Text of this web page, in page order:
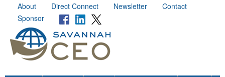
About Direct Connect Newsletter
Contact
Sponsor